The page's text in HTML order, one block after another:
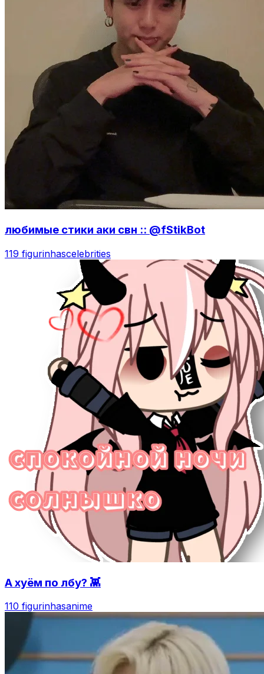
любимые стики аки свн :: @fStikBot
119 figurinhascelebrities
А хуём по лбу? 👾
110 figurinhasanime